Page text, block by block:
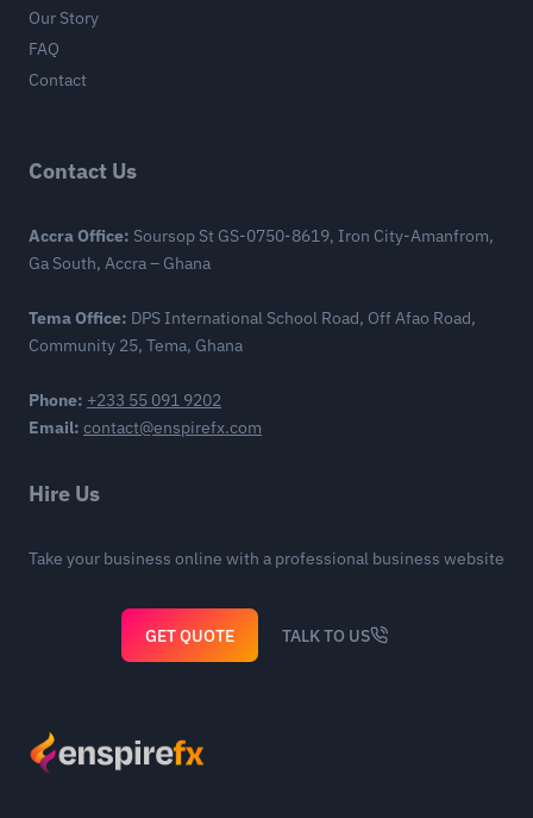
Our Story
FAQ
Contact
Contact Us
Accra Office: Soursop St GS-0750-8619, Iron City-Amanfrom,
Ga South, Accra – Ghana
Tema Office: DPS International School Road, Off Afao Road,
Community 25, Tema, Ghana
Phone: +233 55 091 9202
Email: contact@enspirefx.com
Hire Us
Take your business online with a professional business website
GET QUOTE TALK TO US